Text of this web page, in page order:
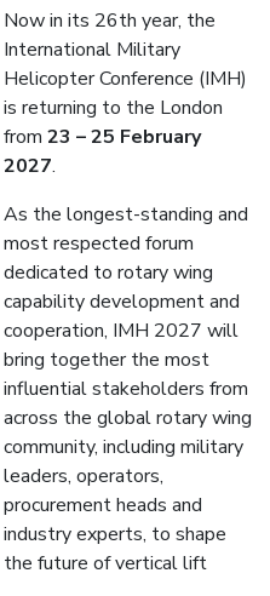
Now in its 26th year, the
International Military
Helicopter Conference (IMH)
is returning to the London
from 23 – 25 February
2027.
As the longest-standing and
most respected forum
dedicated to rotary wing
capability development and
cooperation, IMH 2027 will
bring together the most
influential stakeholders from
across the global rotary wing
community, including military
leaders, operators,
procurement heads and
industry experts, to shape
the future of vertical lift